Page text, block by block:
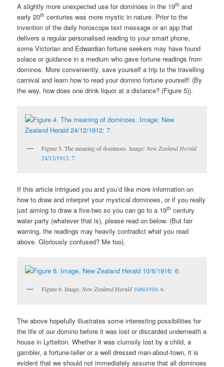
A slightly more unexpected use for dominoes in the 19th and
early 20th centuries was more mystic in nature. Prior to the
invention of the daily horoscope text message or an app that
delivers a regular personalised reading to your smart phone,
some Victorian and Edwardian fortune seekers may have found
solace or guidance in a medium who gave fortune readings from
dominos. More conveniently, save yourself a trip to the travelling
carnival and learn how to read your domino fortune yourself! (By
the way, how does one drink liquor at a distance? (Figure 5)).
Figure 5. The meaning of dominoes. Image:New Zealand Herald
24/12/1912: 7.
If this article intrigued you and you’d like more information on
how to draw and interpret your mystical dominoes, or if you really
just aiming to draw a five-two so you can go to a 19th century
water party (whatever that is), please read on below. (But fair
warning, the readings may heavily contradict what you read
above. Gloriously confused? Me too).
Figure 6. Image.New Zealand Herald 10/6/1916: 6.
The above hopefully illustrates some interesting possibilities for
the life of our domino before it was lost or discarded underneath a
house in Lyttelton. Whether it was clumsily lost by a child, a
gambler, a fortune-teller or a well dressed man-about-town, it is
evident that we should not immediately assume that all dominoes